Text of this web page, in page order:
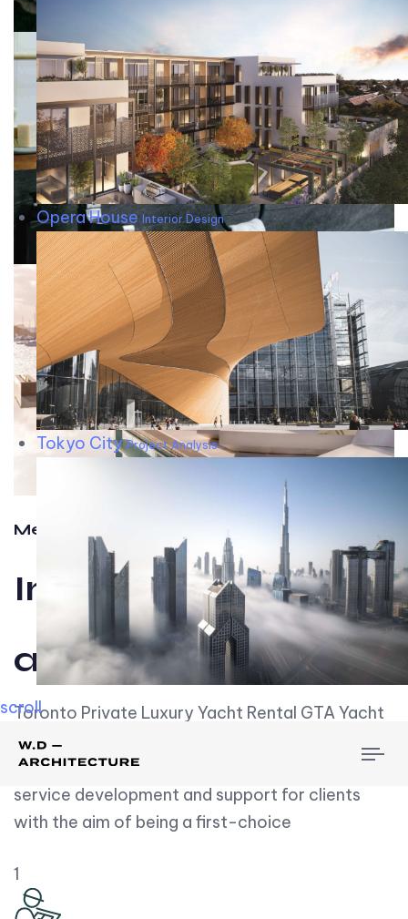
Opera House Interior Design
Tokyo CityProject Analysis
scroll
Meet w-d-a
Influential
and Impactful.
Toronto Private Luxury Yacht Rental GTA Yacht
Rental employs over employees, the majority of
whom are based on experience. We embrace
service development and support for clients
with the aim of being a first-choice
1